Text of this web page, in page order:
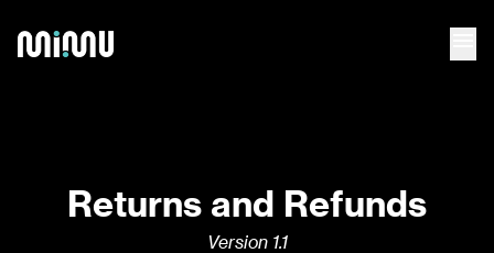
Returns and Refunds
Version 1.1